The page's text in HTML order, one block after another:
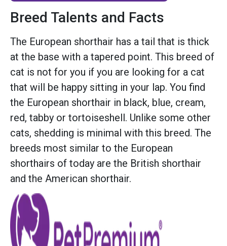
Breed Talents and Facts
The European shorthair has a tail that is thick
at the base with a tapered point. This breed of
cat is not for you if you are looking for a cat
that will be happy sitting in your lap. You find
the European shorthair in black, blue, cream,
red, tabby or tortoiseshell. Unlike some other
cats, shedding is minimal with this breed. The
breeds most similar to the European
shorthairs of today are the British shorthair
and the American shorthair.